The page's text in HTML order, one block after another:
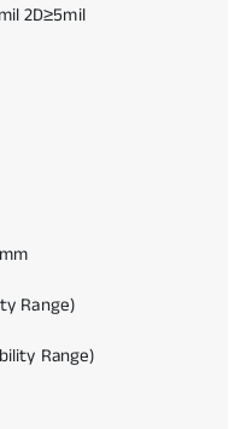
2D≥5mil
Range)
Range)